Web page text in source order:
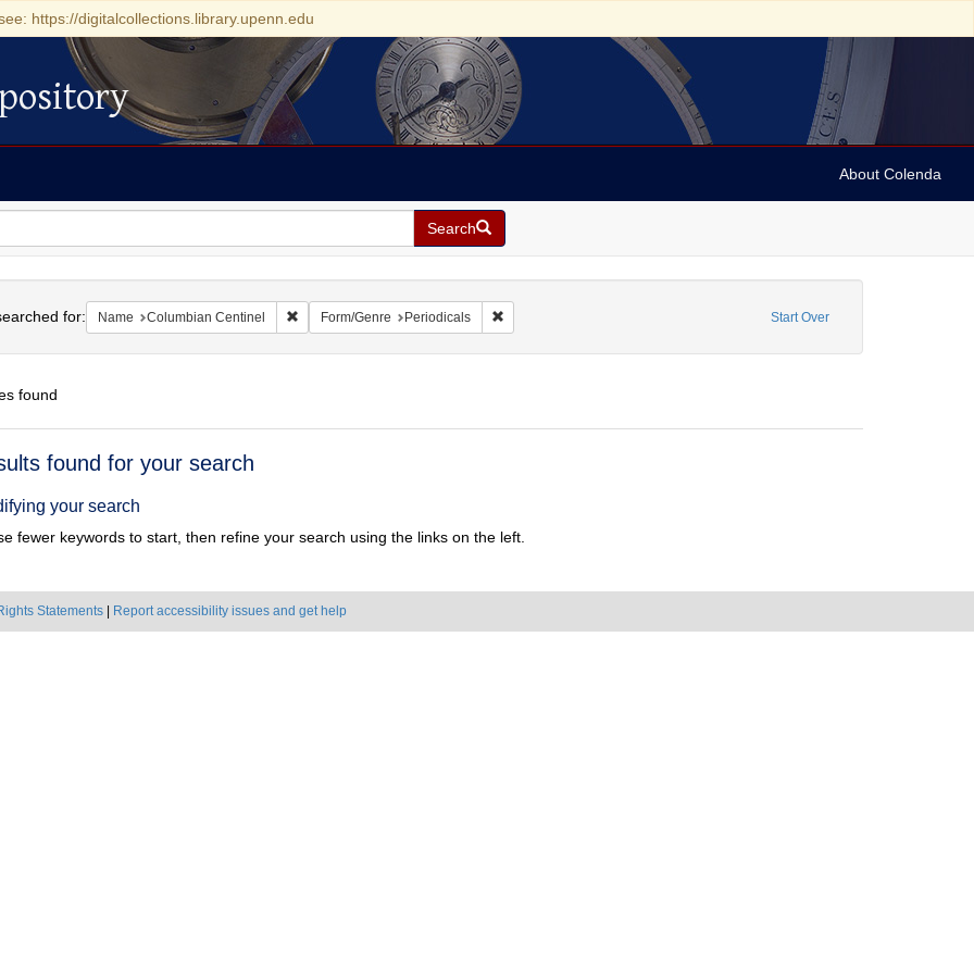
https://digitalcollections.library.upenn.edu
About Colenda
Search
Start Over
for: Name Columbian Centinel Remove constraint Name: Columbian Centinel
Form/Genre Periodicals Remove constraint Form/Genre: Periodicals
found
found for your search
your search
fewer keywords to start, then refine your search using the links on the left.
Statements Report accessibility issues and get help